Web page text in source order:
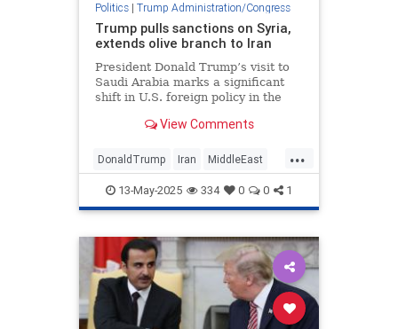
Politics| Trump Administration/Congress
Trump pulls sanctions on Syria,
extends olive branch to Iran
President Donald Trump’s visit to
Saudi Arabia marks a significant
shift in U.S. foreign policy in the
View Comments
...
DonaldTrump Iran MiddleEast
Syria Trump
13-May-2025 334 0 0 1